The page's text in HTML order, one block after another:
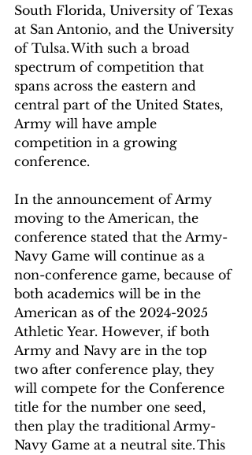
South Florida, University of Texas
at San Antonio, and the University
of Tulsa. With such a broad
spectrum of competition that
spans across the eastern and
central part of the United States,
Army will have ample
competition in a growing
conference.
In the announcement of Army
moving to the American, the
conference stated that the Army-
Navy Game will continue as a
non-conference game, because of
both academics will be in the
American as of the 2024-2025
Athletic Year. However, if both
Army and Navy are in the top
two after conference play, they
will compete for the Conference
title for the number one seed,
then play the traditional Army-
Navy Game at a neutral site. This